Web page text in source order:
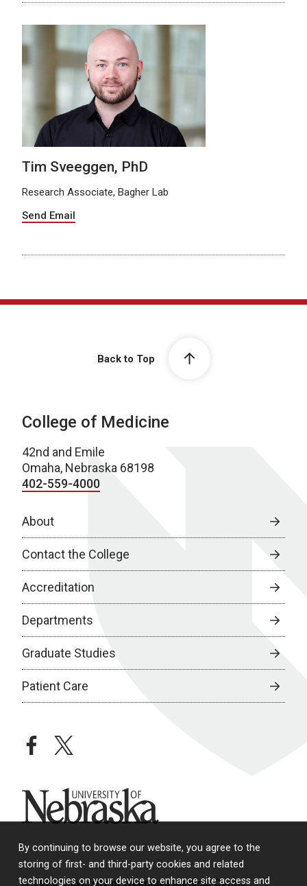
By continuing to browse our website, you agree to the
storing of first- and third-party cookies and related
technologies on your device to enhance site access and
Tim Sveeggen, PhD
Research Associate, Bagher Lab
Send Email
Back to Top
College of Medicine
42nd and Emile
Omaha, Nebraska 68198
402-559-4000
About
Contact the College
Accreditation
Departments
Graduate Studies
Patient Care
facebooktwitter
University of Nebraska
© 2026 University of Nebraska Medical Center